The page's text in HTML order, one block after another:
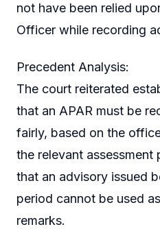
not have been relied
Officer while recording
Precedent Analysis:
The court reiterated
that an APAR must be
fairly, based on the
the relevant assessment
that an advisory issued
period cannot be used
remarks.